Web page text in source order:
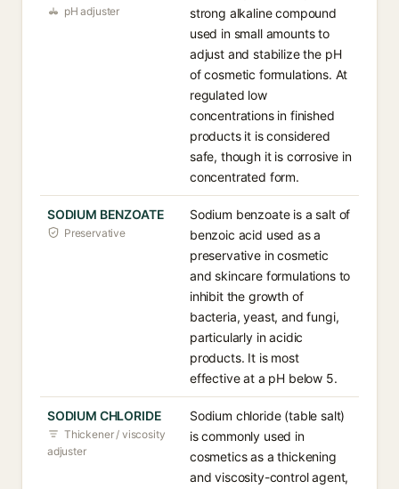
pH adjuster
strong alkaline compound
used in small amounts to
adjust and stabilize the pH
of cosmetic formulations. At
regulated low
concentrations in finished
products it is considered
safe, though it is corrosive in
concentrated form.
SODIUM BENZOATE
Preservative
Sodium benzoate is a salt of
benzoic acid used as a
preservative in cosmetic
and skincare formulations to
inhibit the growth of
bacteria, yeast, and fungi,
particularly in acidic
products. It is most
effective at a pH below 5.
SODIUM CHLORIDE
Thickener / viscosity
adjuster
Sodium chloride (table salt)
is commonly used in
cosmetics as a thickening
and viscosity-control agent,